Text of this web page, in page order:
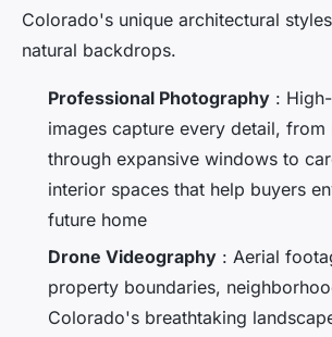
Colorado's unique architectural
natural backdrops.
Professional Photography :
images capture every detail, from
through expansive windows to
interior spaces that help buyers
future home
Drone Videography : Aerial
property boundaries,
Colorado's breathtaking